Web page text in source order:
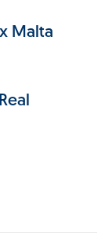
Malta